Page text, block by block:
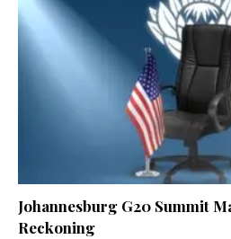
Johannesburg G20 Summit
Reckoning